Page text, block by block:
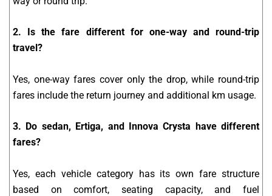
2. Is the fare different for one-way and round-trip
travel?
Yes, one-way fares cover only the drop, while round-trip
fares include the return journey and additional km usage.
3. Do sedan, Ertiga, and Innova Crysta have different
fares?
Yes, each vehicle category has its own fare structure
based on comfort, seating capacity, and fuel